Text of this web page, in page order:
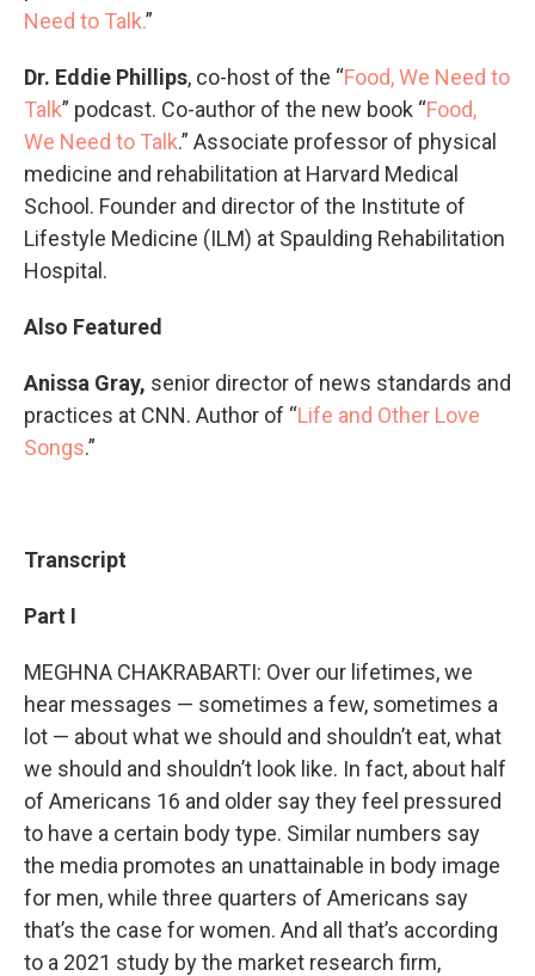
Need to Talk.”
Dr. Eddie Phillips, co-host of the “Food, We Need to
Talk” podcast. Co-author of the new book “Food,
We Need to Talk.” Associate professor of physical
medicine and rehabilitation at Harvard Medical
School. Founder and director of the Institute of
Lifestyle Medicine (ILM) at Spaulding Rehabilitation
Hospital.
Also Featured
Anissa Gray, senior director of news standards and
practices at CNN. Author of “Life and Other Love
Songs.”
Transcript
Part I
MEGHNA CHAKRABARTI: Over our lifetimes, we
hear messages — sometimes a few, sometimes a
lot — about what we should and shouldn’t eat, what
we should and shouldn’t look like. In fact, about half
of Americans 16 and older say they feel pressured
to have a certain body type. Similar numbers say
the media promotes an unattainable in body image
for men, while three quarters of Americans say
that’s the case for women. And all that’s according
to a 2021 study by the market research firm,